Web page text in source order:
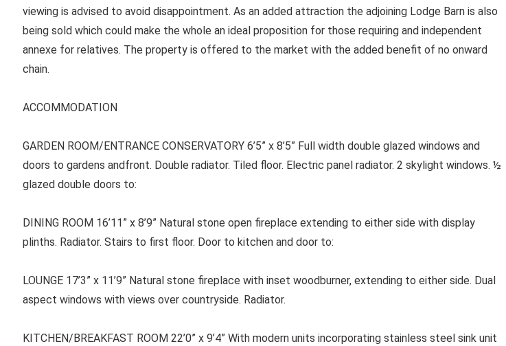
viewing is advised to avoid disappointment. As an added attraction the adjoining Lodge Barn is also
being sold which could make the whole an ideal proposition for those requiring and independent
annexe for relatives. The property is offered to the market with the added benefit of no onward
chain.
ACCOMMODATION
GARDEN ROOM/ENTRANCE CONSERVATORY 6’5” x 8’5” Full width double glazed windows and
doors to gardens andfront. Double radiator. Tiled floor. Electric panel radiator. 2 skylight windows. ½
glazed double doors to:
DINING ROOM 16’11” x 8’9” Natural stone open fireplace extending to either side with display
plinths. Radiator. Stairs to first floor. Door to kitchen and door to:
LOUNGE 17’3” x 11’9” Natural stone fireplace with inset woodburner, extending to either side. Dual
aspect windows with views over countryside. Radiator.
KITCHEN/BREAKFAST ROOM 22’0” x 9’4” With modern units incorporating stainless steel sink unit